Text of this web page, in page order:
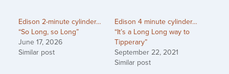
Edison 2-minute cylinder…
“So Long, so Long”
June 17, 2026
Similar post
Edison 4 minute cylinder…
“It’s a Long Long way to
Tipperary”
September 22, 2021
Similar post